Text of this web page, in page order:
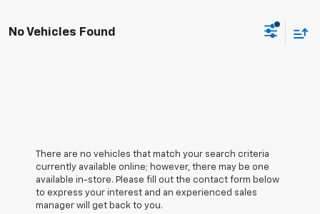
No Vehicles Found
There are no vehicles that match your search criteria
currently available online; however, there may be one
available in-store. Please fill out the contact form below
to express your interest and an experienced sales
manager will get back to you.